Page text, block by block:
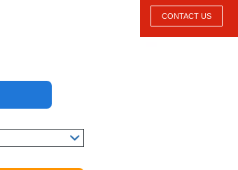
CONTACT US